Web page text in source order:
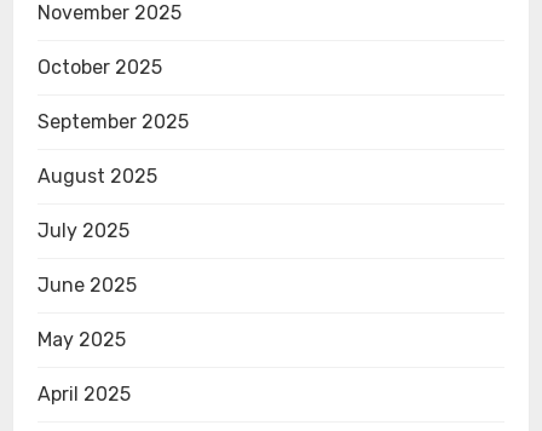
November 2025
October 2025
September 2025
August 2025
July 2025
June 2025
May 2025
April 2025